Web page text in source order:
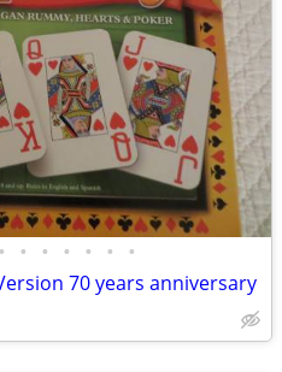
• • • • • • •
70 years anniversary